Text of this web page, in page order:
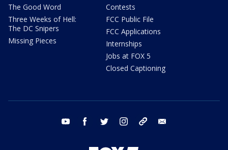
The Good Word
Three Weeks of Hell:
The DC Snipers
Missing Pieces
Contests
FCC Public File
FCC Applications
Internships
Jobs at FOX 5
Closed Captioning
youtube facebook twitter instagram tiktok